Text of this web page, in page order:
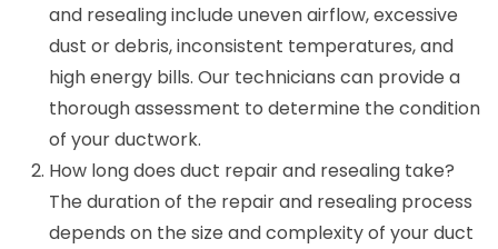
and resealing include uneven airflow, excessive
dust or debris, inconsistent temperatures, and
high energy bills. Our technicians can provide a
thorough assessment to determine the condition
of your ductwork.
How long does duct repair and resealing take?
The duration of the repair and resealing process
depends on the size and complexity of your duct